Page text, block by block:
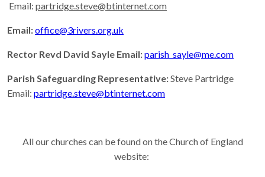
Email: partridge.steve@btinternet.com
Email:office@3rivers.org.uk
Rector Revd David Sayle Email:parish_sayle@me.com
Parish Safeguarding Representative:Steve Partridge
Email: partridge.steve@btinternet.com
All our churches can be found on the Church of England
website: